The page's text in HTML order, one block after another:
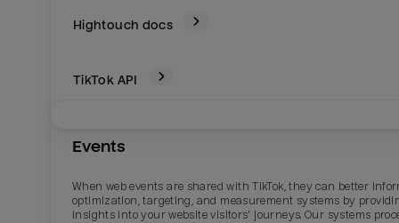
Hightouch docs
TikTok API
Events
When web events are shared with TikTok, they can better
optimization, targeting, and measurement systems by
insights into your website visitors' journeys. Our systems